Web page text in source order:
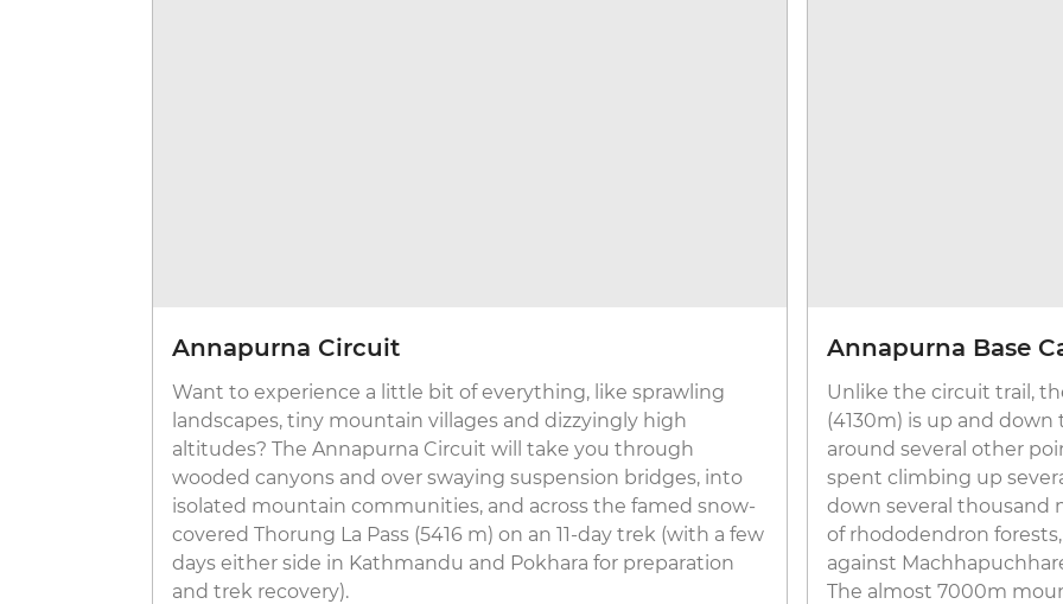
Annapurna Circuit
Want to experience a little bit of everything, like sprawling
landscapes, tiny mountain villages and dizzyingly high
altitudes? The Annapurna Circuit will take you through
wooded canyons and over swaying suspension bridges, into
isolated mountain communities, and across the famed snow-
covered Thorung La Pass (5416 m) on an 11-day trek (with a few
days either side in Kathmandu and Pokhara for preparation
and trek recovery).
Annapurna Base
Unlike the circuit trail,
(4130m) is up and
around several other
spent climbing up
down several thousand
of rhododendron
against
The almost 7000m